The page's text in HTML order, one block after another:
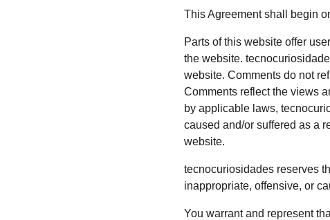
This Agreement shall begin
Parts of this website offer
the website.
website. Comments do not
Comments reflect the views
by applicable laws,
caused and/or suffered as a
website.
tecnocuriosidades reserves
inappropriate, offensive, or
You warrant and represent